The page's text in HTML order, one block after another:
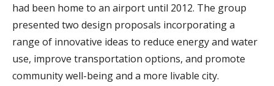
had been home to an airport until 2012. The group
presented two design proposals incorporating a
range of innovative ideas to reduce energy and water
use, improve transportation options, and promote
community well-being and a more livable city.